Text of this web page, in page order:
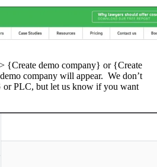
{Create demo company} or {Create
company will appear. We don’t
or PLC, but let us know if you want